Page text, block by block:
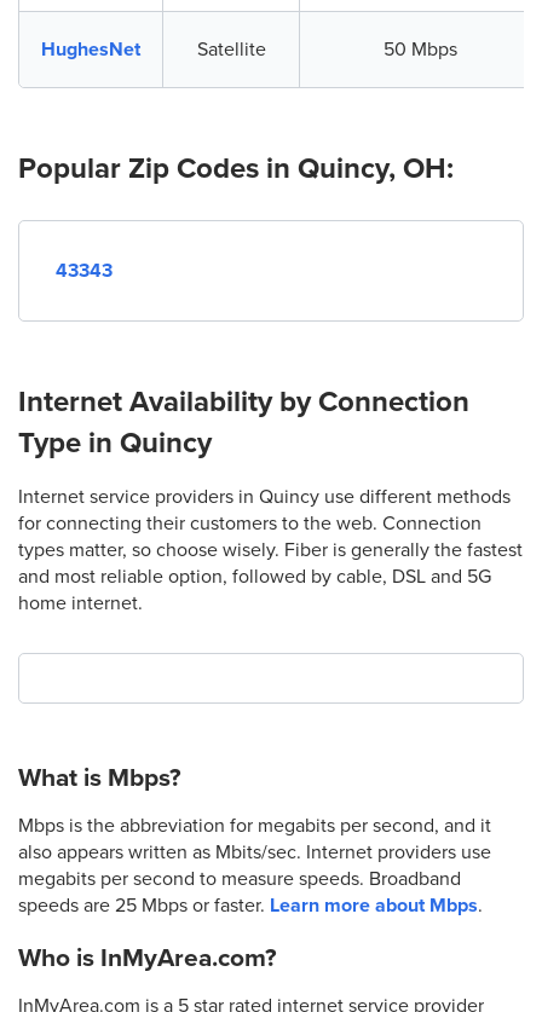
HughesNet Satellite 50 Mbps
Popular Zip Codes in Quincy, OH:
43343
Internet Availability by Connection
Type in Quincy
Internet service providers in Quincy use different methods
for connecting their customers to the web. Connection
types matter, so choose wisely. Fiber is generally the fastest
and most reliable option, followed by cable, DSL and 5G
home internet.
What is Mbps?
Mbps is the abbreviation for megabits per second, and it
also appears written as Mbits/sec. Internet providers use
megabits per second to measure speeds. Broadband
speeds are 25 Mbps or faster. Learn more about Mbps.
Who is InMyArea.com?
InMyArea.com is a 5 star rated internet service provider